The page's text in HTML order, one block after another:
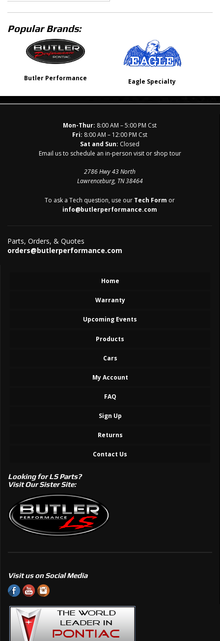
Popular Brands:
Butler Performance Eagle Specialty
Mon-Thur: 8:00 AM – 5:00 PM Cst
Fri: 8:00 AM – 12:00 PM Cst
Sat and Sun: Closed
Email us to schedule an in-person visit or shop tour
2786 Hwy 43 North
Lawrenceburg, TN 38464
To ask a Tech question, use our Tech Form or
info@butlerperformance.com
Parts, Orders, & Quotes
orders@butlerperformance.com
Home
Warranty
Upcoming Events
Products
Cars
My Account
FAQ
Sign Up
Returns
Contact Us
Looking for LS Parts?
Visit Our Sister Site:
Visit us on Social Media